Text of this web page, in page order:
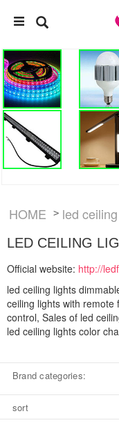
HOME > led
LED CEILING
Official website: http://
led ceiling lights
ceiling lights with
control, Sales of led
led ceiling lights color
Brand categories:
sort